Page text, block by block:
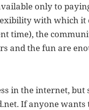
only to
with which it
time), the
and the fun are
in the internet, but
If anyone wants